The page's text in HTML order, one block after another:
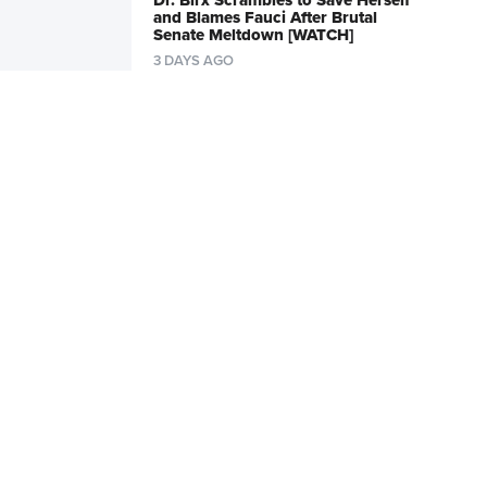
and Blames Fauci After Brutal
Senate Meltdown [WATCH]
3 DAYS AGO